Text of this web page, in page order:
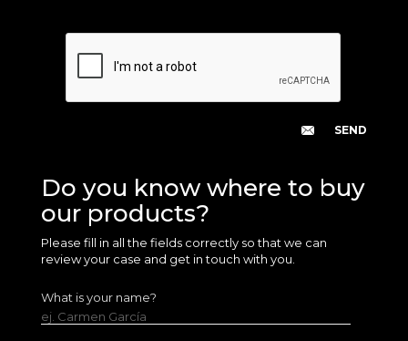
Do you know where to buy
our products?
Please fill in all the fields correctly so that we can
review your case and get in touch with you.
What is your name?
ej. Carmen García